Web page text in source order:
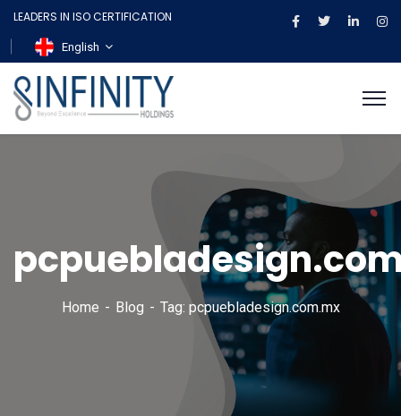
LEADERS IN ISO CERTIFICATION
English
Home Blog Tag: pcpuebladesign.com.mx